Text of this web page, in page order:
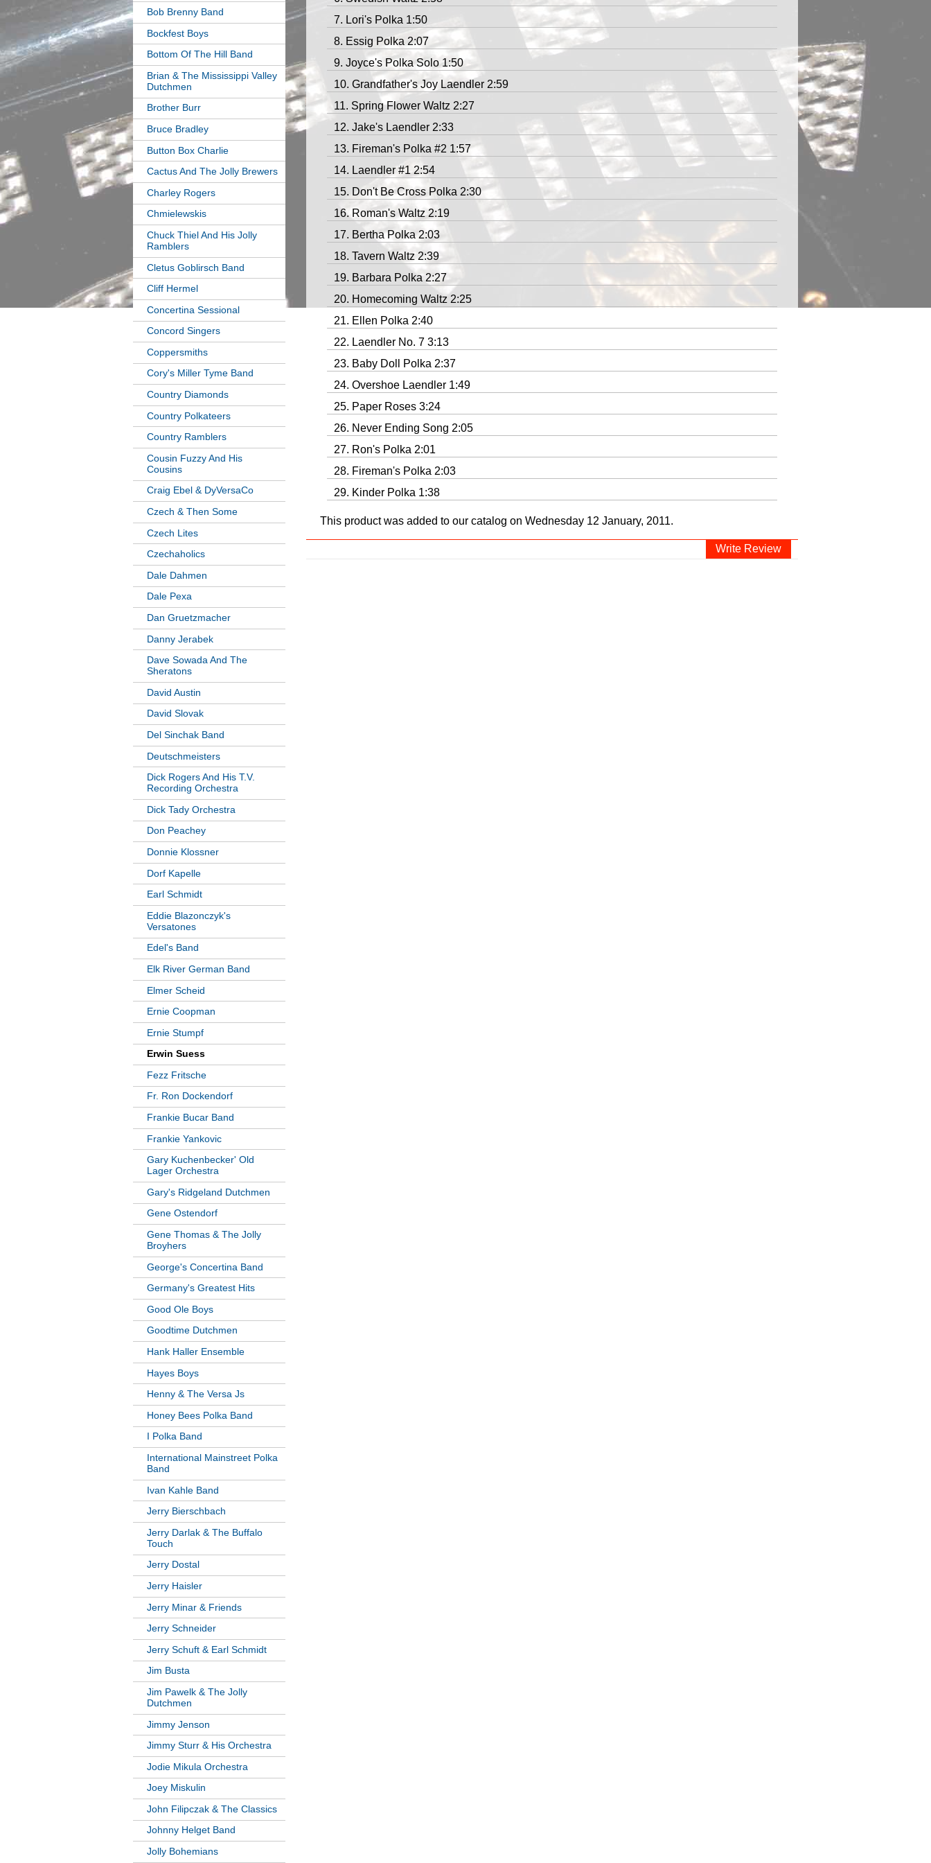
Lori's Polka 1:50
Essig Polka 2:07
Joyce's Polka Solo 1:50
Grandfather's Joy Laendler 2:59
Spring Flower Waltz 2:27
Jake's Laendler 2:33
Fireman's Polka #2 1:57
Laendler #1 2:54
Don't Be Cross Polka 2:30
Roman's Waltz 2:19
Bertha Polka 2:03
Tavern Waltz 2:39
Barbara Polka 2:27
Homecoming Waltz 2:25
Ellen Polka 2:40
Laendler No. 7 3:13
Baby Doll Polka 2:37
Overshoe Laendler 1:49
Paper Roses 3:24
Never Ending Song 2:05
Ron's Polka 2:01
Fireman's Polka 2:03
Kinder Polka 1:38
This product was added to our catalog on Wednesday 12 January, 2011.
Write Review
Bob Brenny Band
Bockfest Boys
Bottom Of The Hill Band
Brian & The Mississippi Valley
Dutchmen
Brother Burr
Bruce Bradley
Button Box Charlie
Cactus And The Jolly Brewers
Charley Rogers
Chmielewskis
Chuck Thiel And His Jolly
Ramblers
Cletus Goblirsch Band
Cliff Hermel
Concertina Sessional
Concord Singers
Coppersmiths
Cory's Miller Tyme Band
Country Diamonds
Country Polkateers
Country Ramblers
Cousin Fuzzy And His
Cousins
Craig Ebel & DyVersaCo
Czech & Then Some
Czech Lites
Czechaholics
Dale Dahmen
Dale Pexa
Dan Gruetzmacher
Danny Jerabek
Dave Sowada And The
Sheratons
David Austin
David Slovak
Del Sinchak Band
Deutschmeisters
Dick Rogers And His T.V.
Recording Orchestra
Dick Tady Orchestra
Don Peachey
Donnie Klossner
Dorf Kapelle
Earl Schmidt
Eddie Blazonczyk's
Versatones
Edel's Band
Elk River German Band
Elmer Scheid
Ernie Coopman
Ernie Stumpf
Erwin Suess
Fezz Fritsche
Fr. Ron Dockendorf
Frankie Bucar Band
Frankie Yankovic
Gary Kuchenbecker' Old
Lager Orchestra
Gary's Ridgeland Dutchmen
Gene Ostendorf
Gene Thomas & The Jolly
Broyhers
George's Concertina Band
Germany's Greatest Hits
Good Ole Boys
Goodtime Dutchmen
Hank Haller Ensemble
Hayes Boys
Henny & The Versa Js
Honey Bees Polka Band
I Polka Band
International Mainstreet Polka
Band
Ivan Kahle Band
Jerry Bierschbach
Jerry Darlak & The Buffalo
Touch
Jerry Dostal
Jerry Haisler
Jerry Minar & Friends
Jerry Schneider
Jerry Schuft & Earl Schmidt
Jim Busta
Jim Pawelk & The Jolly
Dutchmen
Jimmy Jenson
Jimmy Sturr & His Orchestra
Jodie Mikula Orchestra
Joey Miskulin
John Filipczak & The Classics
Johnny Helget Band
Jolly Bohemians